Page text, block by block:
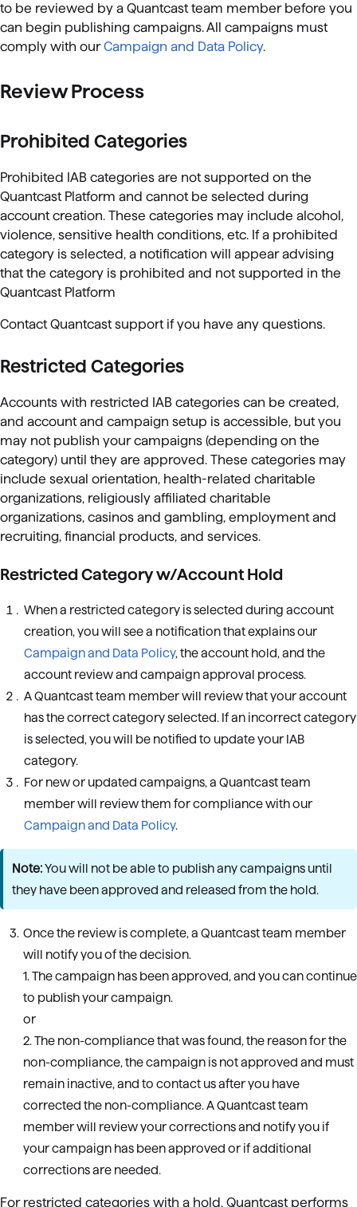
to be reviewed by a Quantcast team member before you
can begin publishing campaigns. All campaigns must
comply with ourCampaign and Data Policy.
Review Process
Prohibited Categories
Prohibited IAB categories are not supported on the
Quantcast Platform and cannot be selected during
account creation. These categories may include alcohol,
violence, sensitive health conditions, etc. If a prohibited
category is selected, a notification will appear advising
that the category is prohibited and not supported in the
Quantcast Platform
Contact Quantcast support if you have any questions.
Restricted Categories
Accounts with restricted IAB categories can be created,
and account and campaign setup is accessible, but you
may not publish your campaigns (depending on the
category) until they are approved. These categories may
include sexual orientation, health-related charitable
organizations, religiously affiliated charitable
organizations, casinos and gambling, employment and
recruiting, financial products, and services.
Restricted Category w/Account Hold
When a restricted category is selected during account
creation, you will see a notification that explains our
Campaign and Data Policy, the account hold, and the
account review and campaign approval process.
A Quantcast team member will review that your account
has the correct category selected. If an incorrect category
is selected, you will be notified to update your IAB
category.
For new or updated campaigns, a Quantcast team
member will review them for compliance with our
Campaign and Data Policy.
Note:You will not be able to publish any campaigns until
they have been approved and released from the hold.
Once the review is complete, a Quantcast team member
will notify you of the decision.
1. The campaign has been approved, and you can continue
to publish your campaign.
or
2. The non-compliance that was found, the reason for the
non-compliance, the campaign is not approved and must
remain inactive, and to contact us after you have
corrected the non-compliance. A Quantcast team
member will review your corrections and notify you if
your campaign has been approved or if additional
corrections are needed.
For restricted categories with a hold, Quantcast performs